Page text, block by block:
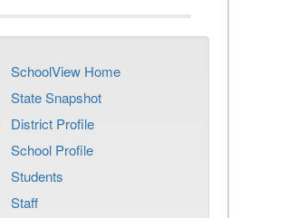
SchoolView Home
State Snapshot
District Profile
School Profile
Students
Staff